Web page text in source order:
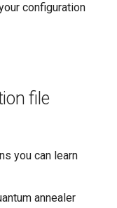
configuration
file
you can learn
annealer